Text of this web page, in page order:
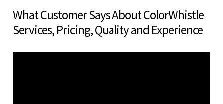
What Customer Says About ColorWhistle
Services, Pricing, Quality and Experience